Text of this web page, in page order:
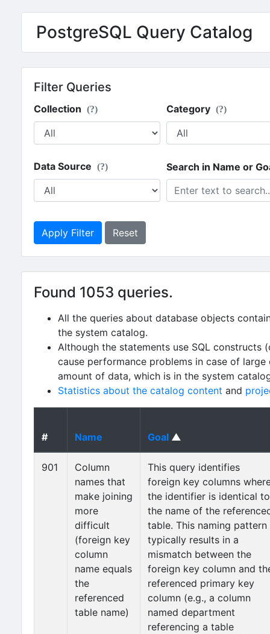
PostgreSQL Query Catalog
Filter Queries
Collection (?) Category (?)
Data Source (?) Search in Name or
Apply Filter Reset
Found 1053 queries.
All the queries about database objects
the system catalog.
Although the statements use SQL constructs
cause performance problems in case of
amount of data, which is in the system
Statistics about the catalog content and
# Name Goal ▲
901
Column
names that
make joining
more
difficult
(foreign key
column
name equals
the
referenced
table name)
This query identifies
foreign key columns
the identifier is identical to
the name of the
table. This naming pattern
typically results in a
mismatch between the
foreign key column and
referenced primary key
column (e.g., a column
named department
referencing a table